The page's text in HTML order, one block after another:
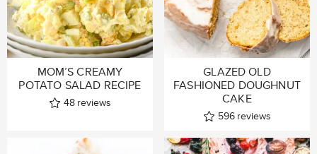
MOM’S CREAMY
POTATO SALAD RECIPE
48 reviews
GLAZED OLD
FASHIONED DOUGHNUT
CAKE
596 reviews